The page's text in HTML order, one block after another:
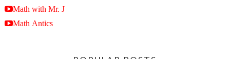
Math with Mr. J
Math Antics